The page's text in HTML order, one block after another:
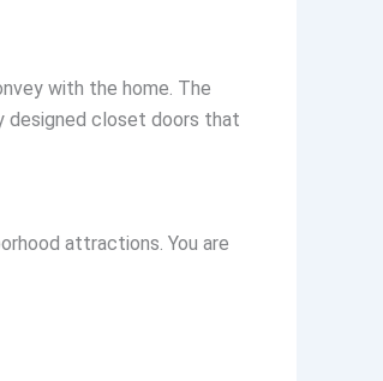
with the home. The
designed closet doors that
attractions. You are